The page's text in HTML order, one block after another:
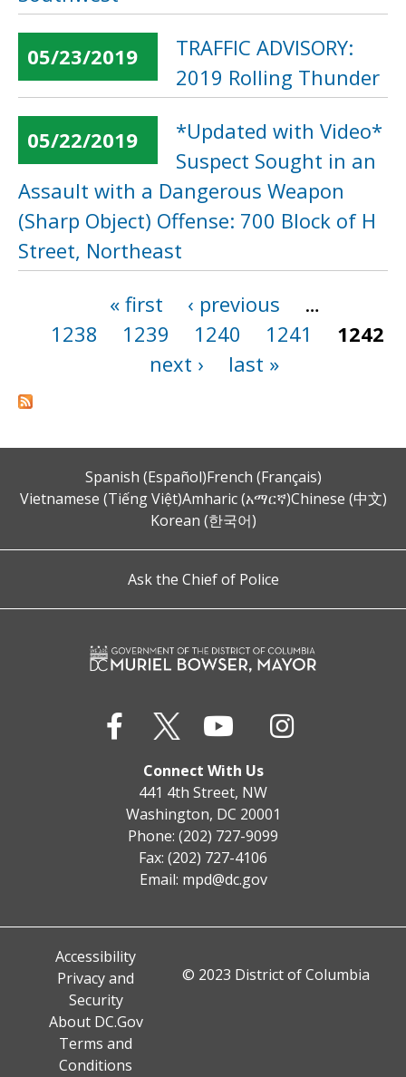
05/23/2019
TRAFFIC ADVISORY:
2019 Rolling Thunder
05/22/2019
*Updated with Video*
Suspect Sought in an
Assault with a Dangerous Weapon
(Sharp Object) Offense: 700 Block of H
Street, Northeast
« first ‹ previous
…
1238
1239 1240 1241
1242
next ›
last »
Spanish (Español)French (Français)
Vietnamese (Tiếng Việt)Amharic (አማርኛ)Chinese (中文)
Korean (한국어)
Ask the Chief of Police
Connect With Us
441 4th Street, NW
Washington, DC 20001
Phone: (202) 727-9099
Fax: (202) 727-4106
Email: mpd@dc.gov
Accessibility
Privacy and
Security
About DC.Gov
Terms and
Conditions
© 2023 District of Columbia